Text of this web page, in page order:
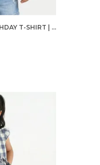
GIRLS FEBRUARY BIRTHDAY T-SHIRT | 100% ORGANIC COTTON | WHITE PRINTED HALF SLEEVE ROUND NECK KIDS TEE